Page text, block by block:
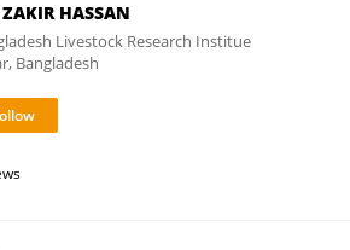
HASSAN
Livestock Research Institue
Bangladesh